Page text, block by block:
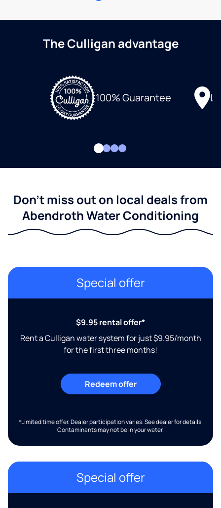
The Culligan advantage
100% Guarantee
Don't miss out on local deals from
Abendroth Water Conditioning
Special offer
$9.95 rental offer*
Rent a Culligan water system for just $9.95/month
for the first three months!
Redeem offer
*Limited time offer. Dealer participation varies. See dealer for details.
Contaminants may not be in your water.
Special offer